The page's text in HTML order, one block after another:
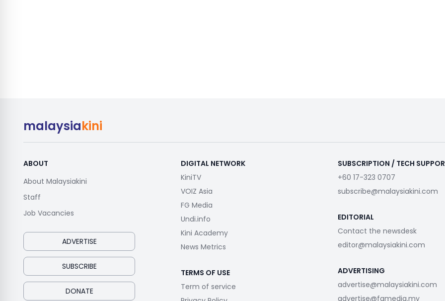
malaysiakini
ABOUT
About Malaysiakini
Staff
Job Vacancies
ADVERTISE
SUBSCRIBE
DONATE
DIGITAL NETWORK
KiniTV
VOIZ Asia
FG Media
Undi.info
Kini Academy
News Metrics
TERMS OF USE
Term of service
SUBSCRIPTION / TECH
+60 17-323 0707
subscribe@malaysiakini.com
EDITORIAL
Contact the newsdesk
editor@malaysiakini.com
ADVERTISING
advertise@malaysiakini.com
advertise@fgmedia.my